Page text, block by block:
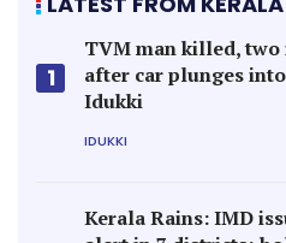
1
TVM man killed,
after car plunges
Idukki
IDUKKI
Kerala Rains: IMD